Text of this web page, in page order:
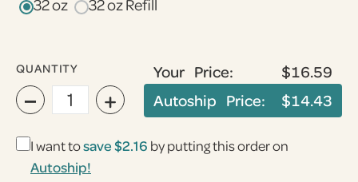
32 oz 32 oz Refill
QUANTITY
− +
Your Price:
$16.59
Autoship Price:
$14.43
I want tosave$2.16 by putting this order on
Autoship!